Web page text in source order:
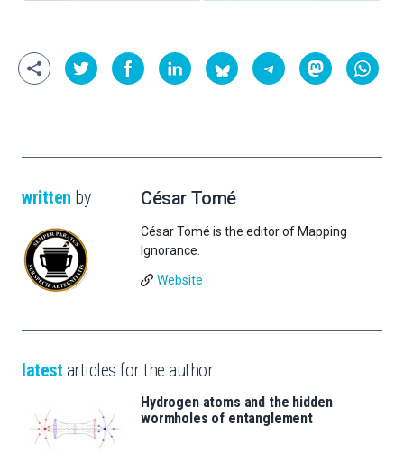
written by César Tomé
César Tomé is the editor of Mapping
Ignorance.
Website
latest articles for the author
Hydrogen atoms and the hidden
wormholes of entanglement